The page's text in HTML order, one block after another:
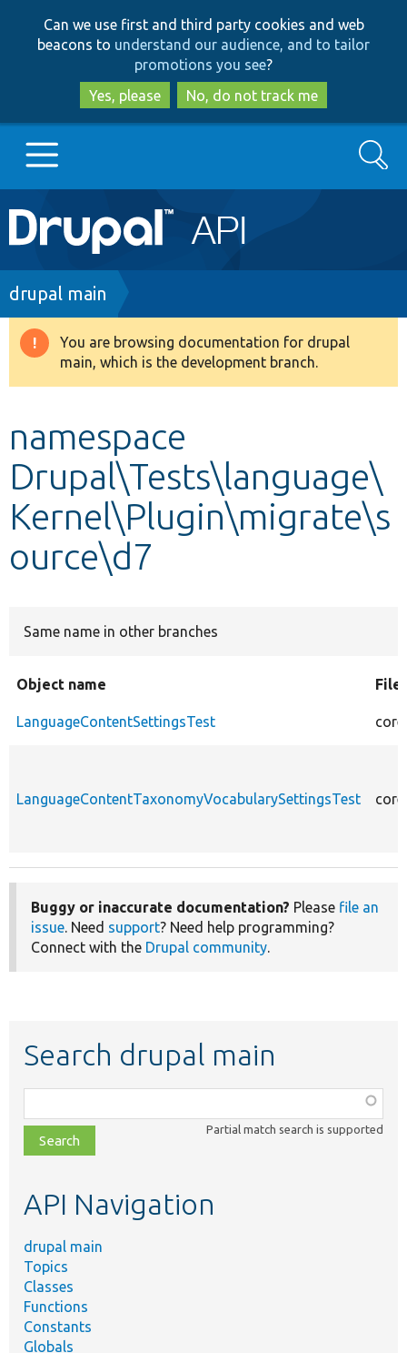
to
main
content
to
search
Can we use first and third party cookies and web
beacons to understand our audience, and to tailor
promotions you see?
Yes, please
No, do not track me
Main
navigation
Go to Drupal.org
Drupal 8+
Develop for Drupal
Search
Breadcrumb
drupal main
Warning
message
You are browsing documentation for drupal
main, which is the development branch.
namespace
Drupal\Tests\language\
Kernel\Plugin\migrate\s
ource\d7
Same name in other branches
Object name File
LanguageContentSettingsTest
LanguageContentTaxonomyVocabularySettingsTest
Buggy or inaccurate documentation? Please file an
issue. Need support? Need help programming?
Connect with the Drupal community.
Search drupal main
class,
file,
topic,
Partial match search is supported
API Navigation
drupal main
Topics
Classes
Functions
Constants
Globals